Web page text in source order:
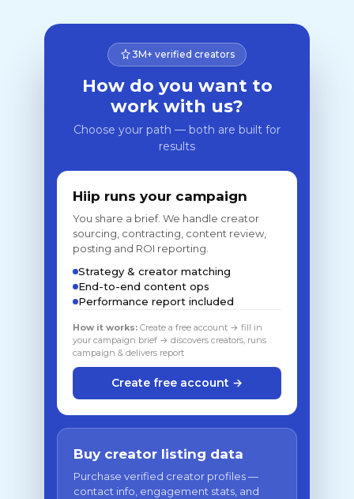
3M+ verified creators
How do you want to
work with us?
Choose your path — both are built for
results
Hiip runs your campaign
You share a brief. We handle creator
sourcing, contracting, content review,
posting and ROI reporting.
Strategy & creator matching
End-to-end content ops
Performance report included
How it works: Create a free account → fill in
your campaign brief → discovers creators, runs
campaign & delivers report
Create free account →
Buy creator listing data
Purchase verified creator profiles —
contact info, engagement stats, and